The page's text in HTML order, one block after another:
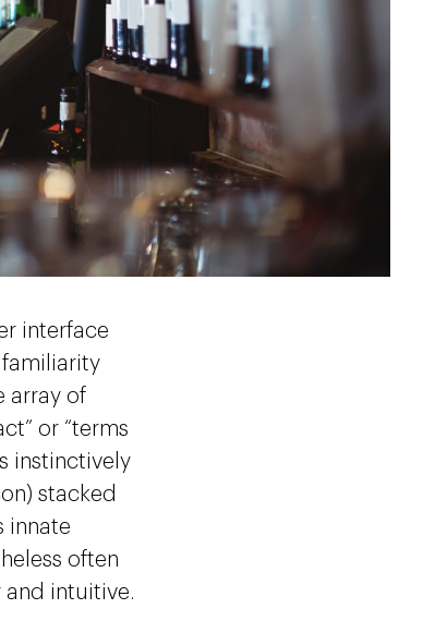
interface
familiarity
array of
or “terms
instinctively
stacked
innate
often
and intuitive.